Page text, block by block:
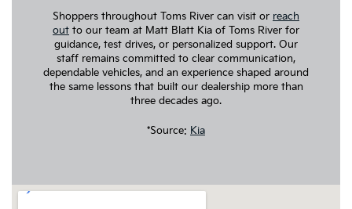
Shoppers throughout Toms River can visit or reach
out to our team at Matt Blatt Kia of Toms River for
guidance, test drives, or personalized support. Our
staff remains committed to clear communication,
dependable vehicles, and an experience shaped around
the same lessons that built our dealership more than
three decades ago.
*Source: Kia